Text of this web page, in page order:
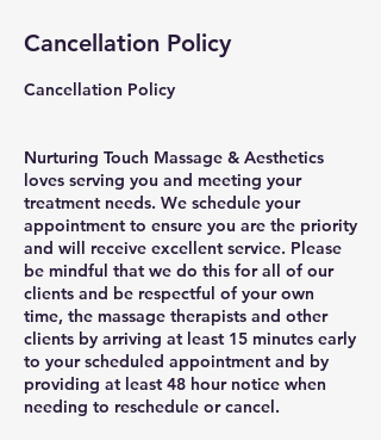
Cancellation Policy
Cancellation Policy
Nurturing Touch Massage & Aesthetics
loves serving you and meeting your
treatment needs. We schedule your
appointment to ensure you are the priority
and will receive excellent service. Please
be mindful that we do this for all of our
clients and be respectful of your own
time, the massage therapists and other
clients by arriving at least 15 minutes early
to your scheduled appointment and by
providing at least 48 hour notice when
needing to reschedule or cancel.